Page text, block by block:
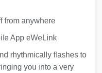
from anywhere
App eWeLink
rhythmically flashes to
you into a very